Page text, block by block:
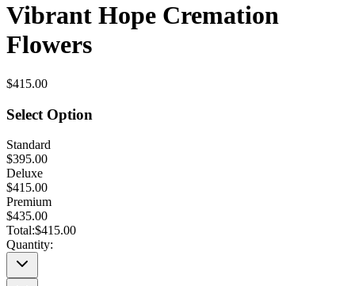
Vibrant Hope Cremation
Flowers
$415.00
Select Option
Standard
$395.00
Deluxe
$415.00
Premium
$435.00
Total:$415.00
Quantity: